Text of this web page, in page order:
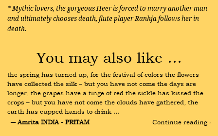
* Mythic lovers, the gorgeous Heer is forced to marry another man
and ultimately chooses death, flute player Ranhja follows her in
death.
You may also like …
the spring has turned up, for the festival of colors the flowers
have collected the silk – but you have not come the days are
longer, the grapes have a tinge of red the sickle has kissed the
crops – but you have not come the clouds have gathered, the
earth has cupped hands to drink …
― Amrita INDIA - PRITAM
Continue reading ›